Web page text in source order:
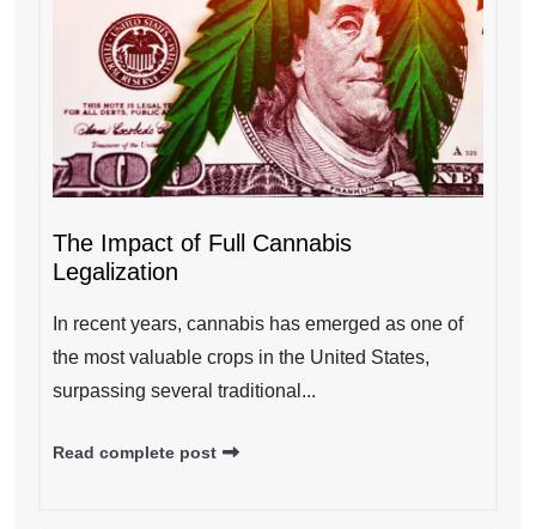
The Impact of Full Cannabis
Legalization
In recent years, cannabis has emerged as one of
the most valuable crops in the United States,
surpassing several traditional...
Read complete post